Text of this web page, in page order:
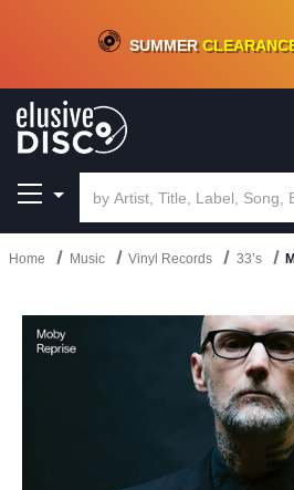
CRATE OF DEALS!100+NEW TITLES ADDED10
SUMMER
Home Music Vinyl Records 33’s